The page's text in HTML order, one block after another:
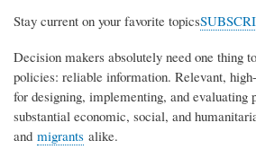
Stay current on your favorite topics
Decision makers absolutely need one thing
policies: reliable information. Relevant,
for designing, implementing, and evaluating
substantial economic, social, and
and migrants alike.